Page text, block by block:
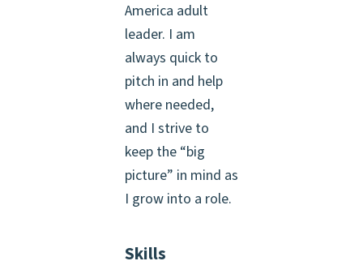
America adult
leader. I am
always quick to
pitch in and help
where needed,
and I strive to
keep the “big
picture” in mind as
I grow into a role.
Skills